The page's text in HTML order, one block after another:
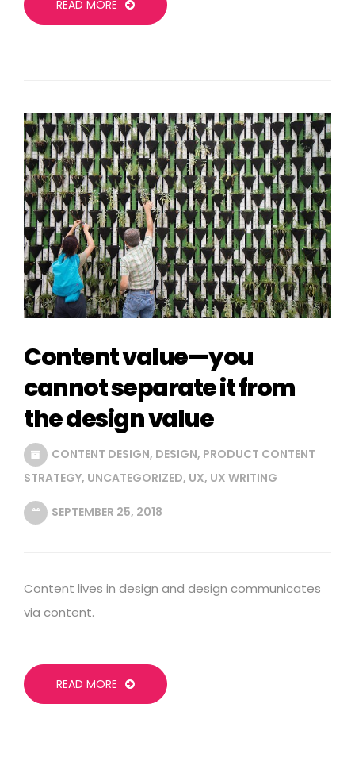
READ MORE
Content value—you
cannot separate it from
the design value
CONTENT DESIGN, DESIGN, PRODUCT CONTENT
STRATEGY, UNCATEGORIZED, UX, UX WRITING
SEPTEMBER 25, 2018
Content lives in design and design communicates
via content.
READ MORE